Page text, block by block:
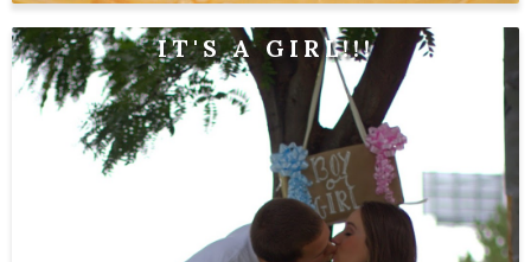
IT'S A GIRL!!!